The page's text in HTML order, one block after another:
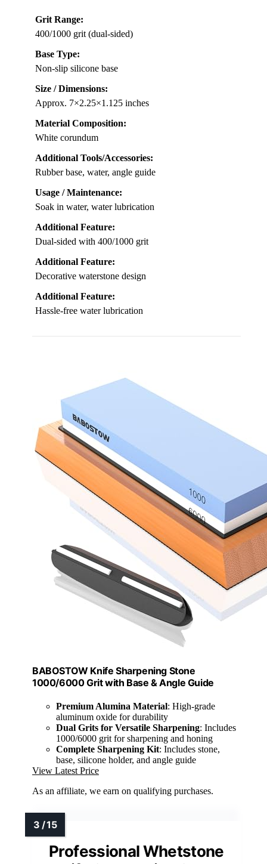
Grit Range:
400/1000 grit (dual-sided)
Base Type:
Non-slip silicone base
Size / Dimensions:
Approx. 7×2.25×1.125 inches
Material Composition:
White corundum
Additional Tools/Accessories:
Rubber base, water, angle guide
Usage / Maintenance:
Soak in water, water lubrication
Additional Feature:
Dual-sided with 400/1000 grit
Additional Feature:
Decorative waterstone design
Additional Feature:
Hassle-free water lubrication
BABOSTOW Knife Sharpening Stone
1000/6000 Grit with Base & Angle Guide
Premium Alumina Material: High-grade
aluminum oxide for durability
Dual Grits for Versatile Sharpening: Includes
1000/6000 grit for sharpening and honing
Complete Sharpening Kit: Includes stone,
base, silicone holder, and angle guide
View Latest Price
As an affiliate, we earn on qualifying purchases.
Professional Whetstone